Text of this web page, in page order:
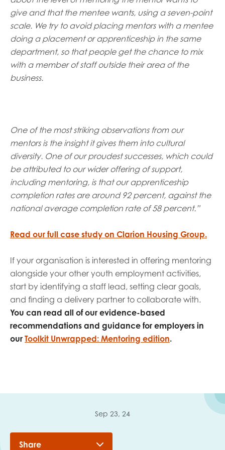
give and that the mentee wants, using a seven-point
scale. We try to avoid placing mentors with a mentee
doing a placement or apprenticeship in the same
department, so that people get the chance to mix
with a member of staff outside their area of the
business.
One of the most striking observations from our
mentors is the insight it gives them into cultural
diversity. One of our proudest successes, which could
be attributed to our wider offering of support,
including mentoring, is that our apprenticeship
completion rates are around 92 percent, against the
national average completion rate of 58 percent.”
Read our full case study on Clarion Housing Group.
If your organisation is interested in offering mentoring
alongside your other youth employment activities,
start by identifying a staff lead, setting clear goals,
and finding a delivery partner to collaborate with.
You can read all of our evidence-based
recommendations and guidance for employers in
our Toolkit Unwrapped: Mentoring edition.
Sep 23, 24
Share